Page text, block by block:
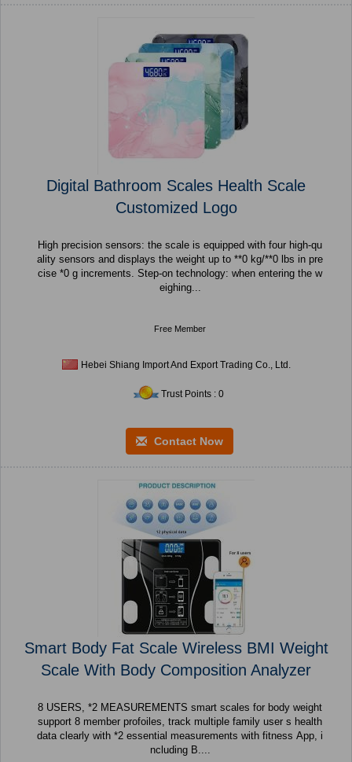
Digital Bathroom Scales Health Scale
Customized Logo
High precision sensors: the scale is equipped with four high-qu
ality sensors and displays the weight up to **0 kg/**0 lbs in pre
cise *0 g increments. Step-on technology: when entering the w
eighing...
Free Member
Hebei Shiang Import And Export Trading Co., Ltd.
Trust Points : 0
Contact Now
Smart Body Fat Scale Wireless BMI Weight
Scale With Body Composition Analyzer
8 USERS, *2 MEASUREMENTS smart scales for body weight
support 8 member profoiles, track multiple family user s health
data clearly with *2 essential measurements with fitness App, i
ncluding B....